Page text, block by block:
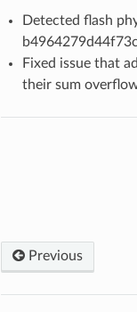
Detected flash
Fixed issue that
their sum
Previous